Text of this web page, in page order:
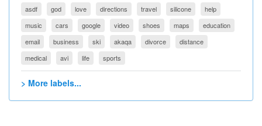
asdf
god love directions travel silicone
help
music
cars google video shoes maps
education
email
business ski akaqa divorce
distance
medical
avi life sports
> More labels...